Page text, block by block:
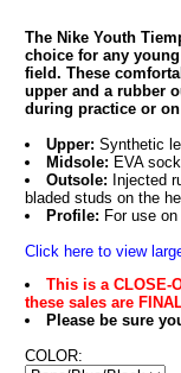
The Nike Youth
choice for any
field. These
upper and a rubber
during practice or on
Upper: Synthetic
Midsole: EVA
Outsole: Injected
bladed studs on the
Profile: For use
Click here to view
This is a CLOSE-
these sales are
Please be sure
COLOR: